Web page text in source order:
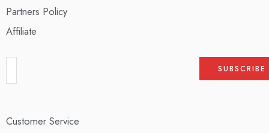
Partners Policy
Affiliate
Customer Service